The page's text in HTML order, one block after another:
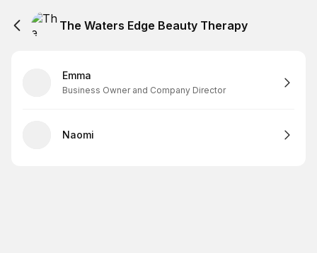
The Waters Edge Beauty Therapy
Emma
Business Owner and Company Director
Naomi